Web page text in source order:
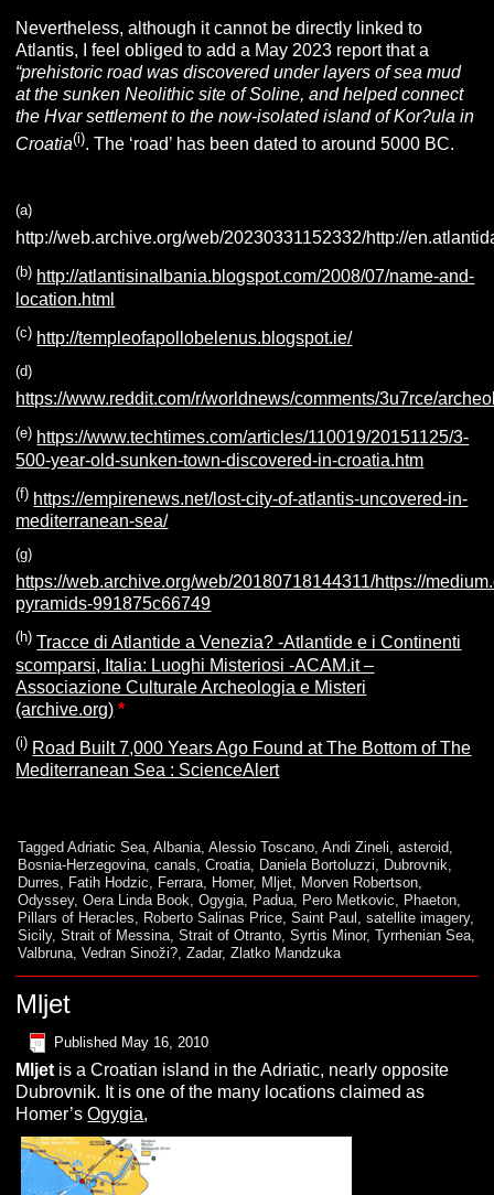
Nevertheless, although it cannot be directly linked to
Atlantis, I feel obliged to add a May 2023 report that a
“prehistoric road was discovered under layers of sea mud
at the sunken Neolithic site of Soline, and helped connect
the Hvar settlement to the now-isolated island of Kor?ula in
Croatia(i). The ‘road’ has been dated to around 5000 BC.
(a)
http://web.archive.org/web/20230331152332/http://
(b) http://atlantisinalbania.blogspot.com/2008/07/name-and-
location.html
(c) http://templeofapollobelenus.blogspot.ie/
(d)
https://www.reddit.com/r/worldnews/comments/3u7rce/
(e) https://www.techtimes.com/articles/110019/20151125/3-
500-year-old-sunken-town-discovered-in-croatia.htm
(f) https://empirenews.net/lost-city-of-atlantis-uncovered-in-
mediterranean-sea/
(g)
https://web.archive.org/web/20180718144311/https://
pyramids-991875c66749
(h) Tracce di Atlantide a Venezia? -Atlantide e i Continenti
scomparsi, Italia: Luoghi Misteriosi -ACAM.it –
Associazione Culturale Archeologia e Misteri
(archive.org) *
(i) Road Built 7,000 Years Ago Found at The Bottom of The
Mediterranean Sea : ScienceAlert
Tagged Adriatic Sea,Albania,Alessio Toscano,Andi Zineli,asteroid,
Bosnia-Herzegovina,canals,Croatia, Daniela Bortoluzzi, Dubrovnik,
Durres, Fatih Hodzic, Ferrara, Homer, Mljet, Morven Robertson,
Odyssey,Oera Linda Book,Ogygia, Padua, Pero Metkovic, Phaeton,
Pillars of Heracles, Roberto Salinas Price,Saint Paul ,satellite imagery,
Sicily,Strait of Messina,Strait of Otranto,Syrtis Minor,Tyrrhenian Sea,
Valbruna,Vedran Sinoži?,Zadar,Zlatko Mandzuka
Mljet
Published May 16, 2010
M ljet is a Croatian island in the Adriatic, nearly opposite
Dubrovnik. It is one of the many locations claimed as
Homer’sOgygia,